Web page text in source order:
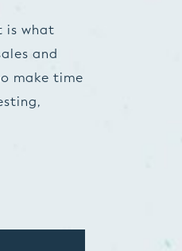
is what
and
make time